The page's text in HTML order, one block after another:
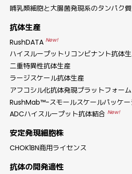
哺乳類細胞と大腸菌発現系のタンパク
抗体生産
RushDATA New!
ハイスループットリコンビナント抗体
二重特異性抗体生産
ラージスケール抗体生産
アフコシル化抗体発現プラットフォーム
RushMab™-スモールスケールパッケー
ADCハイスループット抗体結合 New!
安定発現細胞株
CHOK1BN商用ライセンス
抗体の開発適性